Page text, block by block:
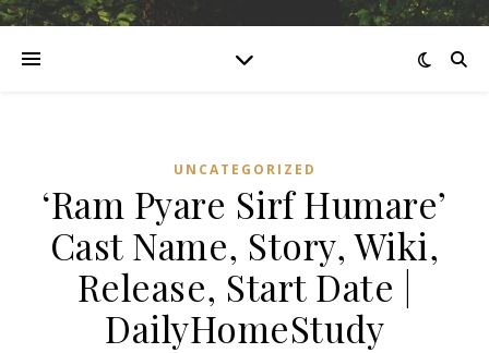
UNCATEGORIZED
‘Ram Pyare Sirf Humare’
Cast Name, Story, Wiki,
Release, Start Date |
DailyHomeStudy